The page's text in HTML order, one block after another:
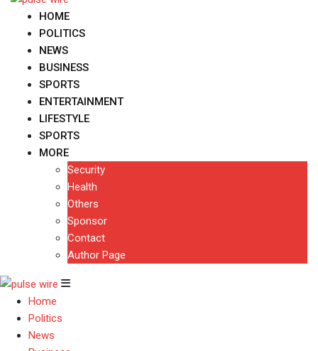
HOME
POLITICS
NEWS
BUSINESS
SPORTS
ENTERTAINMENT
LIFESTYLE
SPORTS
MORE
Security
Health
Others
Sponsor
Contact
Author Page
Home
Politics
News